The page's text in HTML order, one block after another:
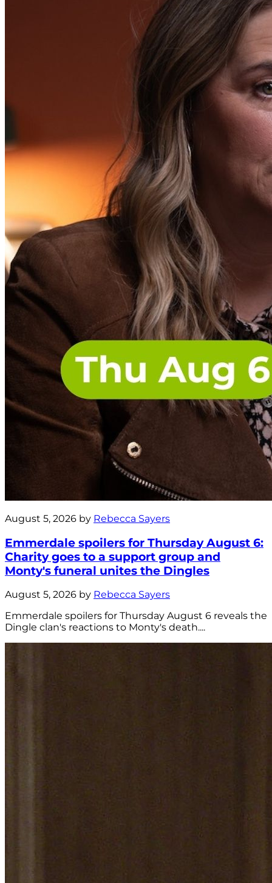
August 5, 2026 by Rebecca Sayers
Emmerdale spoilers for Thursday August 6:
Charity goes to a support group and
Monty's funeral unites the Dingles
August 5, 2026 by Rebecca Sayers
Emmerdale spoilers for Thursday August 6 reveals the
Dingle clan's reactions to Monty's death....